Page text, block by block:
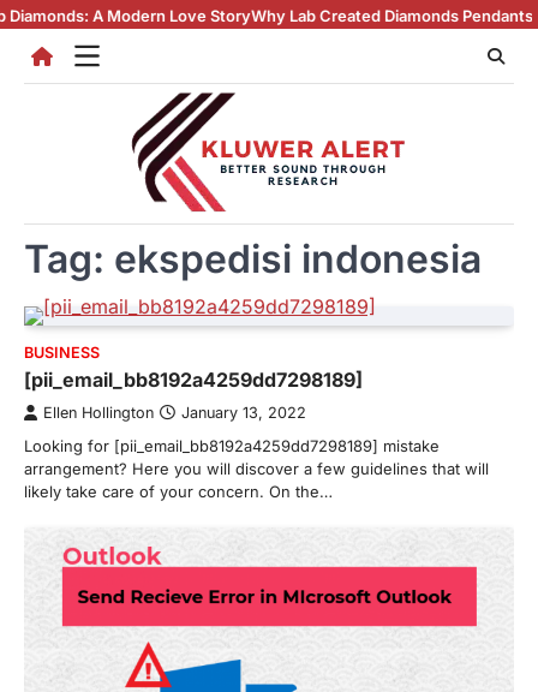
Skip
content
A Modern Love StoryWhy Lab Created Diamonds Pendants Are
Tag: ekspedisi indonesia
BUSINESS
[pii_email_bb8192a4259dd7298189]
Ellen Hollington January 13, 2022
Looking for [pii_email_bb8192a4259dd7298189] mistake
arrangement? Here you will discover a few guidelines that will
likely take care of your concern. On the…